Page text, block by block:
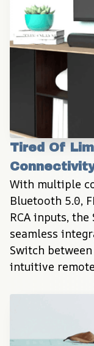
Tired Of
With multiple
Bluetooth 5.0,
RCA inputs,
seamless
Switch
intuitive